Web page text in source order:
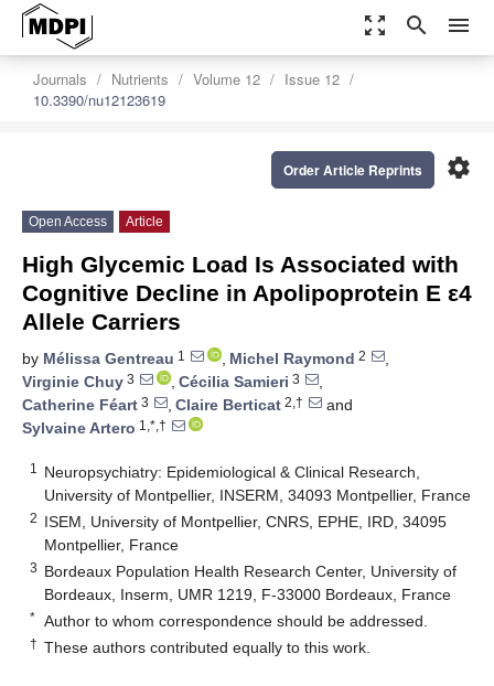
zoom_out_map search menu
Journals Nutrients Volume 12
Issue 12
10.3390/nu12123619
settings
Order Article Reprints
Open Access Article
High Glycemic Load Is Associated with
Cognitive Decline in Apolipoprotein E ε4
Allele Carriers
by Mélissa Gentreau 1 , Michel Raymond 2
,
Virginie Chuy 3 , Cécilia Samieri 3
,
Catherine Féart 3 , Claire Berticat 2,†
and
Sylvaine Artero 1,*,†
1
Neuropsychiatry: Epidemiological & Clinical Research,
University of Montpellier, INSERM, 34093 Montpellier, France
2 ISEM, University of Montpellier, CNRS, EPHE, IRD, 34095
Montpellier, France
3 Bordeaux Population Health Research Center, University of
Bordeaux, Inserm, UMR 1219, F-33000 Bordeaux, France
* Author to whom correspondence should be addressed.
† These authors contributed equally to this work.